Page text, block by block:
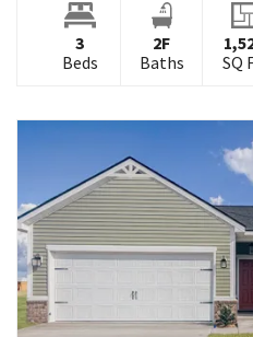
3
Beds
2F
Baths
SQ